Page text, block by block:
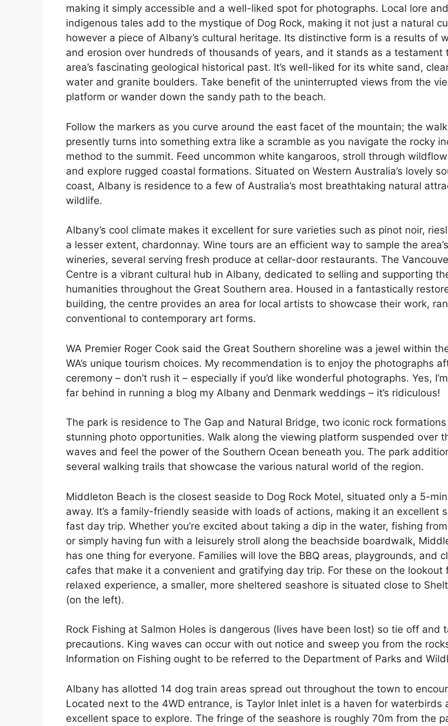
making it simply accessible and a well-liked spot for photographs. Local lore and
indigenous tales add to the mystique of Dog Rock, making it not just a natural
however a piece of Albany’s cultural heritage. Its distinctive form is a results of
and erosion over hundreds of thousands of years, and it stands as a testament
area’s fascinating geological historical past. It’s well-liked for its white sand,
water and granite boulders. Take benefit of the uninterrupted views from the
platform or wander down the sandy path to the beach.
Follow the markers as you curve around the east facet of the mountain; the
presently turns into something extra like a scramble as you navigate the rocky
method to the summit. Feed uncommon white kangaroos, stroll through
and explore rugged coastal formations. Situated on Western Australia’s lovely
coast, Albany is residence to a few of Australia’s most breathtaking natural
wildlife.
Albany’s cool climate makes it excellent for sure varieties such as pinot noir,
a lesser extent, chardonnay. Wine tours are an efficient way to sample the
wineries, several serving fresh produce at cellar-door restaurants. The
Centre is a vibrant cultural hub in Albany, dedicated to selling and supporting
humanities throughout the Great Southern area. Housed in a fantastically
building, the centre provides an area for local artists to showcase their work,
conventional to contemporary art forms.
WA Premier Roger Cook said the Great Southern shoreline was a jewel within
WA’s unique tourism choices. My recommendation is to enjoy the photographs
ceremony – don’t rush it – especially if you’d like wonderful photographs. Yes,
far behind in running a blog my Albany and Denmark weddings – it’s ridiculous!
The park is residence to The Gap and Natural Bridge, two iconic rock
stunning photo opportunities. Walk along the viewing platform suspended over
waves and feel the power of the Southern Ocean beneath you. The park
several walking trails that showcase the various natural world of the region.
Middleton Beach is the closest seaside to Dog Rock Motel, situated only a 5-
away. It’s a family-friendly seaside with loads of actions, making it an excellent
fast day trip. Whether you’re excited about taking a dip in the water, fishing
or simply having fun with a leisurely stroll along the beachside boardwalk,
has one thing for everyone. Families will love the BBQ areas, playgrounds, and
cafes that make it a convenient and gratifying day trip. For these on the lookout
relaxed experience, a smaller, more sheltered seashore is situated close to
(on the left).
Rock Fishing at Salmon Holes is dangerous (lives have been lost) so tie off and
precautions. King waves can occur with out notice and sweep you from the
Information on Fishing ought to be referred to the Department of Parks and
Albany has allotted 14 dog train areas spread out throughout the town to
Located next to the 4WD entrance, is Taylor Inlet inlet is a haven for waterbirds
excellent space to explore. The fringe of the seashore is roughly 70m from the